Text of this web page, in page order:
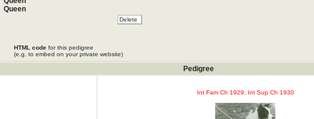
Queen
HTML code for this pedigree
(e.g. to embed on your private website)
Pedigree
Int Fam Ch 1929, Int Sup Ch 1930